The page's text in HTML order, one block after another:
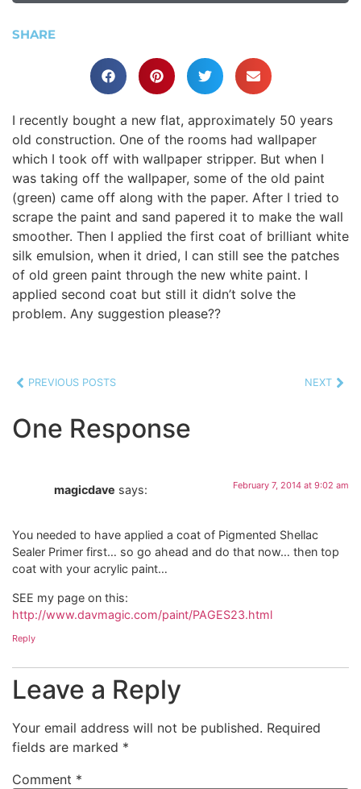
SHARE
I recently bought a new flat, approximately 50 years
old construction. One of the rooms had wallpaper
which I took off with wallpaper stripper. But when I
was taking off the wallpaper, some of the old paint
(green) came off along with the paper. After I tried to
scrape the paint and sand papered it to make the wall
smoother. Then I applied the first coat of brilliant white
silk emulsion, when it dried, I can still see the patches
of old green paint through the new white paint. I
applied second coat but still it didn’t solve the
problem. Any suggestion please??
PREVIOUS POSTS NEXT
One Response
magicdave says: February 7, 2014 at 9:02 am
You needed to have applied a coat of Pigmented Shellac
Sealer Primer first… so go ahead and do that now… then top
coat with your acrylic paint…
SEE my page on this:
http://www.davmagic.com/paint/PAGES23.html
Reply
Leave a Reply
Your email address will not be published. Required
fields are marked *
Comment *